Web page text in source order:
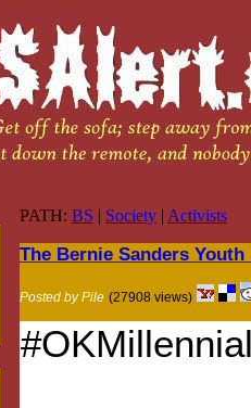
PATH: BS | Society | Activists
The Bernie Sanders
Posted by Pile (27908 views)